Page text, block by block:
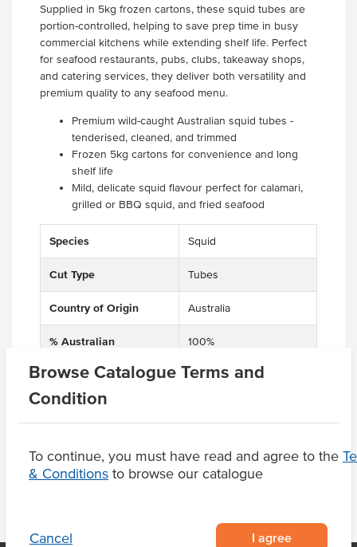
Browse Catalogue Terms and
Condition
To continue, you must have read and agree to the
& Conditions to browse our catalogue
Cancel I agree
Supplied in 5kg frozen cartons, these squid tubes are
portion-controlled, helping to save prep time in busy
commercial kitchens while extending shelf life. Perfect
for seafood restaurants, pubs, clubs, takeaway shops,
and catering services, they deliver both versatility and
premium quality to any seafood menu.
Premium wild-caught Australian squid tubes -
tenderised, cleaned, and trimmed
Frozen 5kg cartons for convenience and long
shelf life
Mild, delicate squid flavour perfect for calamari,
grilled or BBQ squid, and fried seafood
Species Squid
Cut Type Tubes
Country of Origin Australia
% Australian 100%
Allergen Contains Fish, Squid, Seafood